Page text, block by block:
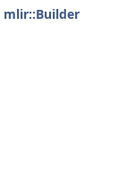
mlir::Builder